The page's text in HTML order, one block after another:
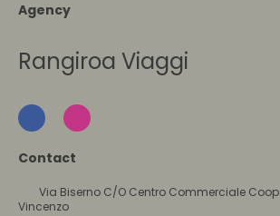
Agency
Rangiroa Viaggi
Contact
Via Biserno C/O Centro Commerciale
Vincenzo